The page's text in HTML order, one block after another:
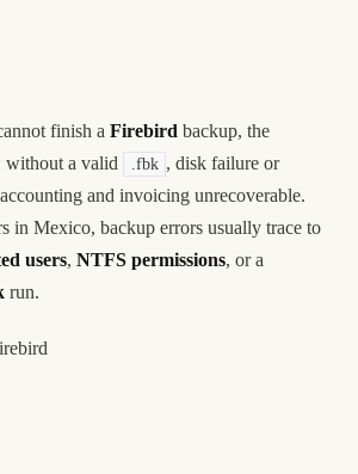
finish a Firebird backup, the
without a valid
.fbk , disk failure or
and invoicing unrecoverable.
in Mexico, backup errors usually trace to
users, NTFS permissions, or a
run.